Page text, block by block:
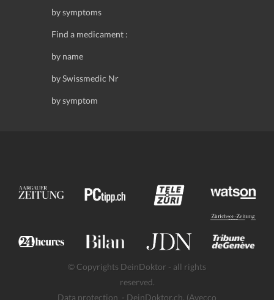
by symptoms
Find a medicament :
by name
by Swissmedic Nr
by symptom
© Copyrights DeinDoktor - all rights
reserved.
Data protection - DeinDoktor.ch, (Avecco